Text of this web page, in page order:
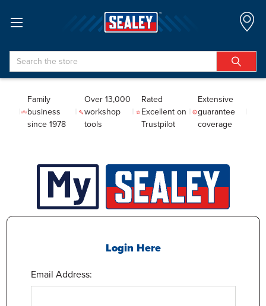
Search
Family
business
since 1978
Over 13,000
workshop
tools
Rated
Excellent on
Trustpilot
Extensive
guarantee
coverage
Login Here
Email Address: